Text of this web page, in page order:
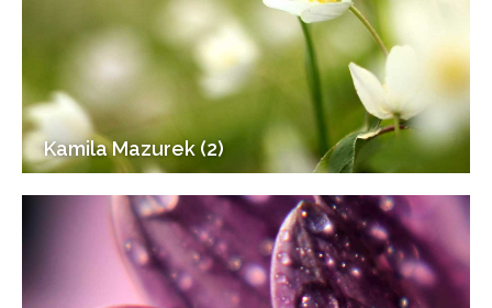
Kamila Mazurek (2)